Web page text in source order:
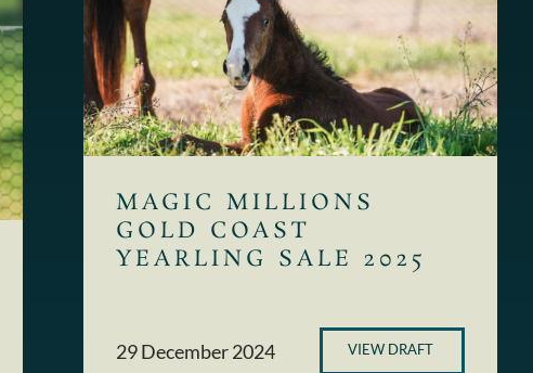
MAGIC MILLIONS
GOLD COAST
YEARLING SALE 2025
29 December 2024 VIEW DRAFT